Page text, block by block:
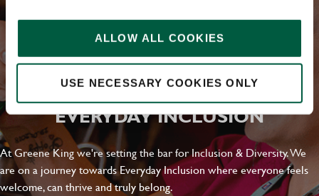
ALLOW ALL COOKIES
USE NECESSARY COOKIES ONLY
EVERYDAY INCLUSION
At Greene King we're setting the bar for Inclusion & Diversity. We
are on a journey towards Everyday Inclusion where everyone feels
welcome, can thrive and truly belong.